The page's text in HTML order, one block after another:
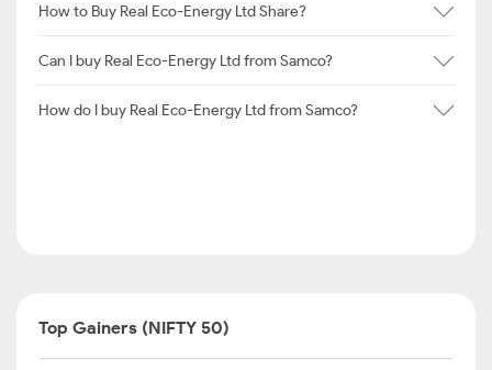
How to Buy Real Eco-Energy Ltd Share?
Can I buy Real Eco-Energy Ltd from Samco?
How do I buy Real Eco-Energy Ltd from Samco?
Top Gainers (NIFTY 50)